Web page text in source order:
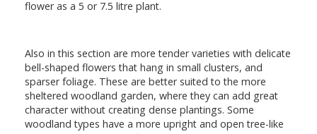
flower as a 5 or 7.5 litre plant.
Also in this section are more tender varieties with delicate
bell-shaped flowers that hang in small clusters, and
sparser foliage. These are better suited to the more
sheltered woodland garden, where they can add great
character without creating dense plantings. Some
woodland types have a more upright and open tree-like